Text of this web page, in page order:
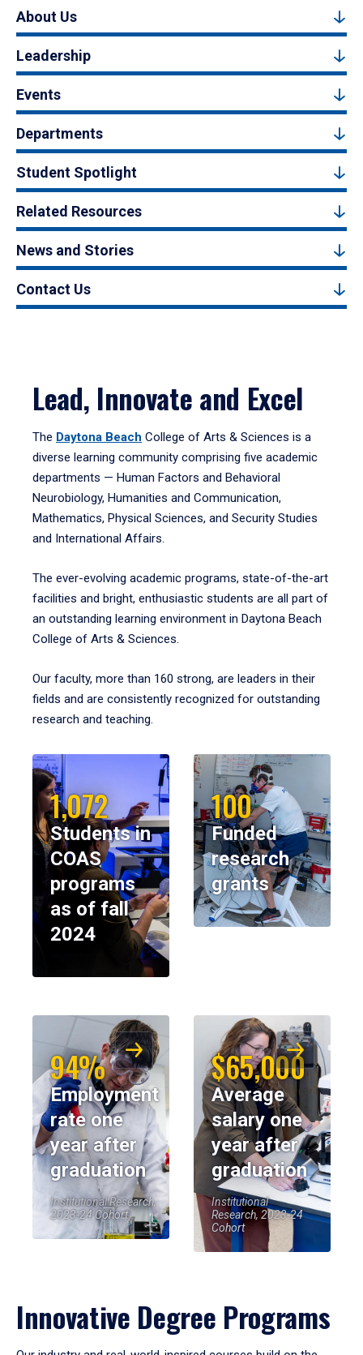
About Us
Leadership
Events
Departments
Student Spotlight
Related Resources
News and Stories
Contact Us
Lead, Innovate and Excel
The Daytona Beach College of Arts & Sciences is a
diverse learning community comprising five academic
departments — Human Factors and Behavioral
Neurobiology, Humanities and Communication,
Mathematics, Physical Sciences, and Security Studies
and International Affairs.
The ever-evolving academic programs, state-of-the-art
facilities and bright, enthusiastic students are all part of
an outstanding learning environment in Daytona Beach
College of Arts & Sciences.
Our faculty, more than 160 strong, are leaders in their
fields and are consistently recognized for outstanding
research and teaching.
1,072
Students in
COAS
programs
as of fall
2024
100
Funded
research
grants
94%
Employment
rate one
year after
graduation
Institutional Research,
2023-24 Cohort
$65,000
Average
salary one
year after
graduation
Institutional
Research, 2023-24
Cohort
Innovative Degree Programs